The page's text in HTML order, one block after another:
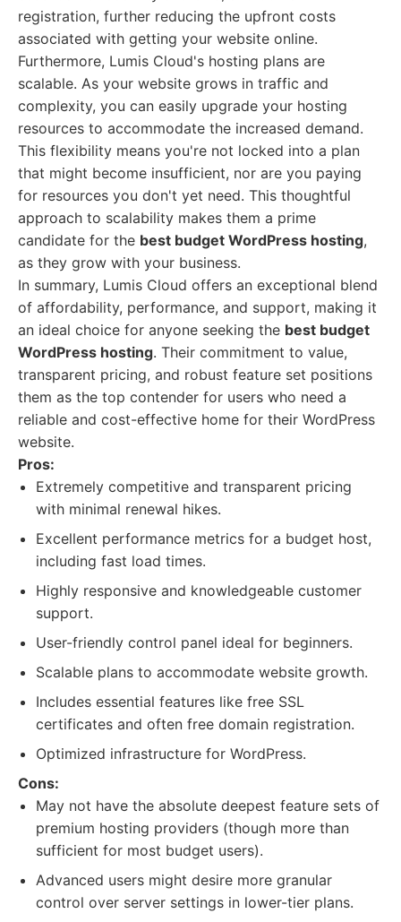
registration, further reducing the upfront costs
associated with getting your website online.
Furthermore, Lumis Cloud's hosting plans are
scalable. As your website grows in traffic and
complexity, you can easily upgrade your hosting
resources to accommodate the increased demand.
This flexibility means you're not locked into a plan
that might become insufficient, nor are you paying
for resources you don't yet need. This thoughtful
approach to scalability makes them a prime
candidate for the best budget WordPress hosting,
as they grow with your business.
In summary, Lumis Cloud offers an exceptional blend
of affordability, performance, and support, making it
an ideal choice for anyone seeking the best budget
WordPress hosting. Their commitment to value,
transparent pricing, and robust feature set positions
them as the top contender for users who need a
reliable and cost-effective home for their WordPress
website.
Pros:
Extremely competitive and transparent pricing
with minimal renewal hikes.
Excellent performance metrics for a budget host,
including fast load times.
Highly responsive and knowledgeable customer
support.
User-friendly control panel ideal for beginners.
Scalable plans to accommodate website growth.
Includes essential features like free SSL
certificates and often free domain registration.
Optimized infrastructure for WordPress.
Cons:
May not have the absolute deepest feature sets of
premium hosting providers (though more than
sufficient for most budget users).
Advanced users might desire more granular
control over server settings in lower-tier plans.